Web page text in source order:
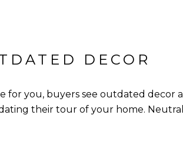
DECOR
you, buyers see outdated decor
their tour of your home.